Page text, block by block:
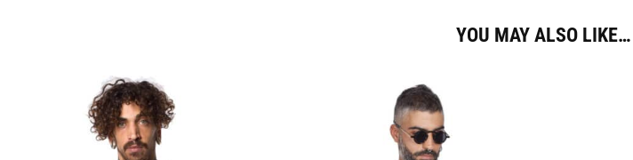
YOU MAY ALSO LIKE…